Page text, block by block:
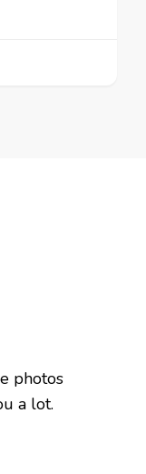
photos
a lot.